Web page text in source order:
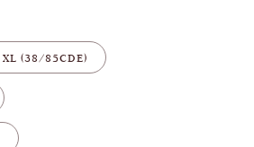
XL (38/85CDE)